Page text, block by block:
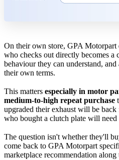
On their own store, GPA
who checks out directly becomes a
behaviour they can understand,
their own terms.
This matters especially in motor
medium-to-high repeat purchase
upgraded their exhaust will be
who bought a clutch plate will need
The question isn't whether they'll
come back to GPA Motorpart
marketplace recommendation along